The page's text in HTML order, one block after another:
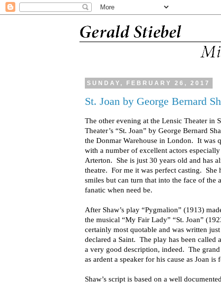
SUNDAY, FEBRUARY 26, 2017
St. Joan by George Bernard
The other evening at the Lensic Theater in
Theater’s “St. Joan” by George Bernard
the Donmar Warehouse in London. It was
with a number of excellent actors
Arterton. She is just 30 years old and has
theatre. For me it was perfect casting. She
smiles but can turn that into the face of the
fanatic when need be.
After Shaw’s play “Pygmalion” (1913)
the musical “My Fair Lady” “St. Joan”
certainly most quotable and was written
declared a Saint. The play has been
a very good description, indeed. The
as ardent a speaker for his cause as Joan is
Shaw’s script is based on a well